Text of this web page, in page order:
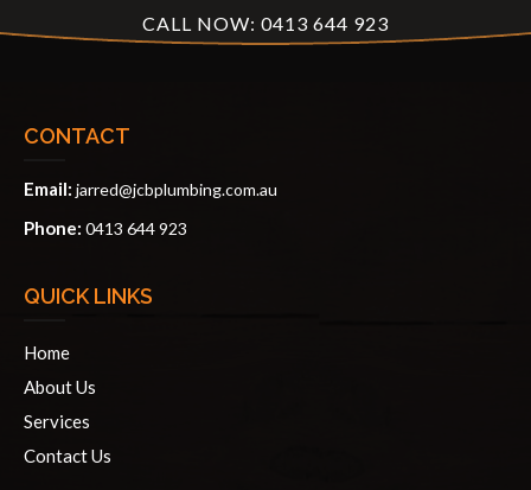
CALL NOW:0413 644 923
CONTACT
Email: jarred@jcbplumbing.com.au
Phone: 0413 644 923
QUICK LINKS
Home
About Us
Services
Contact Us